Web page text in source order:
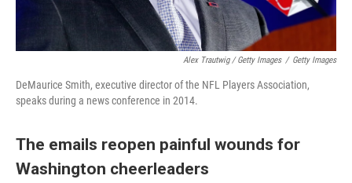
Alex Trautwig / Getty Images / Getty Images
DeMaurice Smith, executive director of the NFL Players Association,
speaks during a news conference in 2014.
The emails reopen painful wounds for
Washington cheerleaders